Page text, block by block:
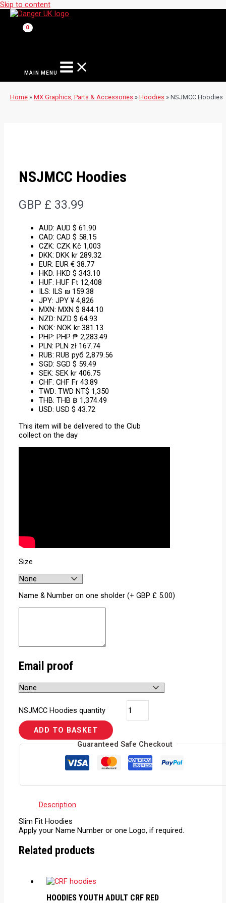
Skip to content
MAIN MENU
Home » MX Graphics, Parts & Accessories » Hoodies » NSJMCC Hoodies
NSJMCC Hoodies
GBP £ 33.99
AUD:AUD $ 61.90
CAD:CAD $ 58.15
CZK:CZK Kč 1,003
DKK: DKK kr 289.32
EUR: EUR € 38.77
HKD: HKD $ 343.10
HUF: HUF Ft 12,408
ILS:
ILS ₪ 159.38
JPY:JPY ¥ 4,826
MXN: MXN $ 844.10
NZD: NZD $ 64.93
NOK: NOK kr 381.13
PHP: PHP ₱ 2,283.49
PLN: PLN zł 167.74
RUB: RUB руб 2,879.56
SGD:SGD $ 59.49
SEK:SEK kr 406.75
CHF:CHF Fr 43.89
TWD:TWD NT$ 1,350
THB:THB ฿ 1,374.49
USD:USD $ 43.72
This item will be delivered to the Club
collect on the day
Size
Name & Number on one sholder (+ GBP £ 5.00)
Email proof
NSJMCC Hoodies quantity
ADD TO BASKET
Guaranteed Safe Checkout
Description
Slim Fit Hoodies
Apply your Name Number or one Logo, if required.
Related products
HOODIES YOUTH ADULT CRF RED